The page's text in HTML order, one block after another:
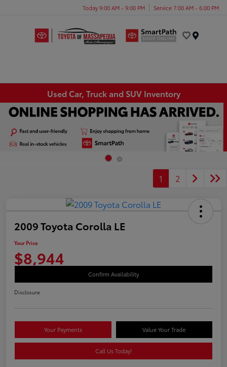
Today 9:00 AM - 9:00 PM Service 7:00 AM - 6:00 PM
Used Car, Truck and SUV Inventory
1 2
2009 Toyota Corolla LE
Your Price
$8,944
Confirm Availability
Disclosure
Your Payments Value Your Trade
Call Us Today!